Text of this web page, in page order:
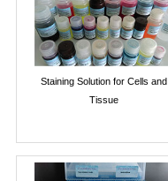
Staining Solution for Cells and
Tissue